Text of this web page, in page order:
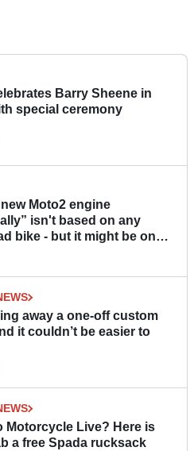
Barry Sheene in
special ceremony
Moto2 engine
isn't based on any
bike - but it might be one
away a one-off custom
it couldn’t be easier to
Motorcycle Live? Here is
a free Spada rucksack